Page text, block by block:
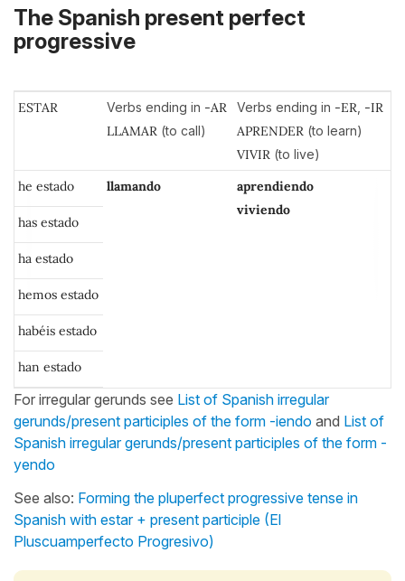
The Spanish present perfect
progressive
ESTAR Verbs ending in -AR
LLAMAR (to call)
Verbs ending in -ER -IR
APRENDER (to learn)
VIVIR (to live)
he estado llamando
aprendiendo
viviendo
has estado
ha estado
hemos estado
habéis estado
han estado
For irregular gerunds see List of Spanish irregular
gerunds/present participles of the form -iendo and List of
Spanish irregular gerunds/present participles of the form -
yendo
See also: Forming the pluperfect progressive tense in
Spanish with estar + present participle (El
Pluscuamperfecto Progresivo)